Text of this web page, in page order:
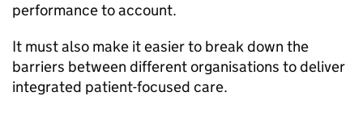
performance to account.
It must also make it easier to break down the
barriers between different organisations to deliver
integrated patient-focused care.